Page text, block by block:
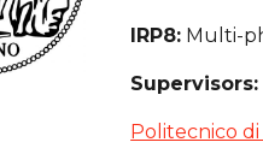
IRP8: Multi-
Supervisors:
Politecnico